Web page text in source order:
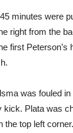
minutes were
right from the
Peterson’s
was fouled
Plata was
top left